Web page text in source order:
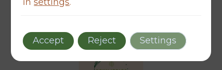
Accept Reject Settings